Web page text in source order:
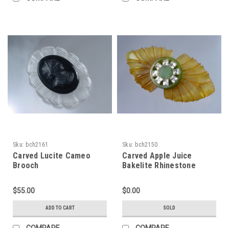
Sku: bch2161
Carved Lucite Cameo
Brooch
$55.00
ADD TO CART
Sku: bch2150
Carved Apple Juice
Bakelite Rhinestone
$0.00
SOLD